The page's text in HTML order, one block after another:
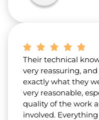
Their technical
very reassuring,
exactly what they
very reasonable,
quality of the work
involved.